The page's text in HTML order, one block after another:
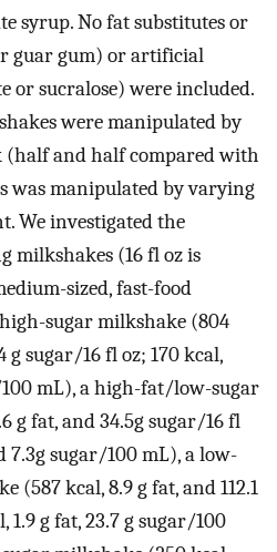
syrup. No fat substitutes or
guar gum) or artificial
or sucralose) were included.
were manipulated by
and half compared with
was manipulated by varying
We investigated the
milkshakes (16 fl oz is
sized, fast-food
sugar milkshake (804
g sugar/16 fl oz; 170 kcal,
mL), a high-fat/low-sugar
g fat, and 34.5g sugar/16 fl
7.3g sugar/100 mL), a low-
kcal, 8.9 g fat, and 112.1
1.9 g fat, 23.7 g sugar/100